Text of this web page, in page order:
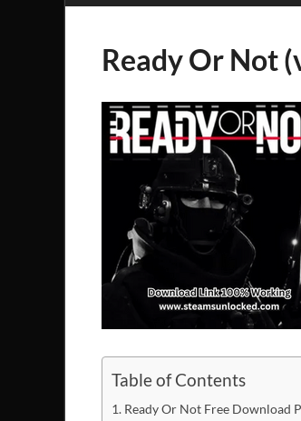
Ready Or Not
Table of Contents
Ready Or Not Free Download